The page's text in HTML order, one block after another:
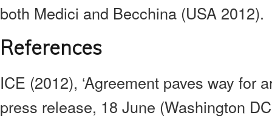
both Medici and Becchina (USA 2012).
References
ICE (2012), ‘Agreement paves way for
press release, 18 June (Washington